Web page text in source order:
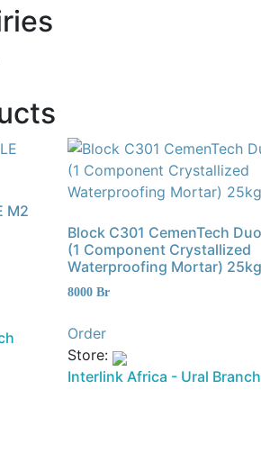
M2
Block C301 CemenTech Duo
(1 Component Crystallized
Waterproofing Mortar) 25kg
8000 Br
Order
Store:
Interlink Africa - Ural Branch